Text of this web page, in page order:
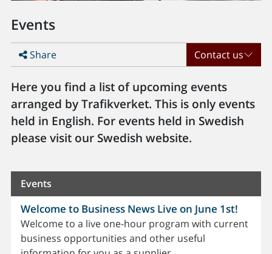
Events
Share Contact us
Here you find a list of upcoming events
arranged by Trafikverket. This is only events
held in English. For events held in Swedish
please visit our Swedish website.
Events
Welcome to Business News Live on June 1st!
Welcome to a live one-hour program with current
business opportunities and other useful